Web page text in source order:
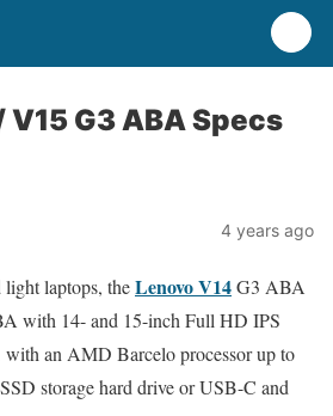
V15 G3 ABA Specs
4 years ago
laptops, theLenovo V14G3 ABA
with 14- and 15-inch Full HD IPS
an AMD Barcelo processor up to
storage hard drive or USB-C and